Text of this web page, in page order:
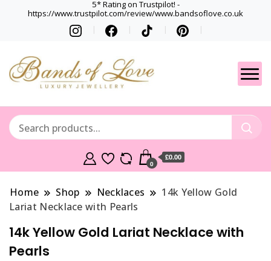
5* Rating on Trustpilot! -
https://www.trustpilot.com/review/www.bandsoflove.co.uk
Gets
Best luxury Jewellery
0
£0.00
Home Shop Necklaces
14k Yellow Gold
Lariat Necklace with Pearls
14k Yellow Gold Lariat Necklace with
Pearls